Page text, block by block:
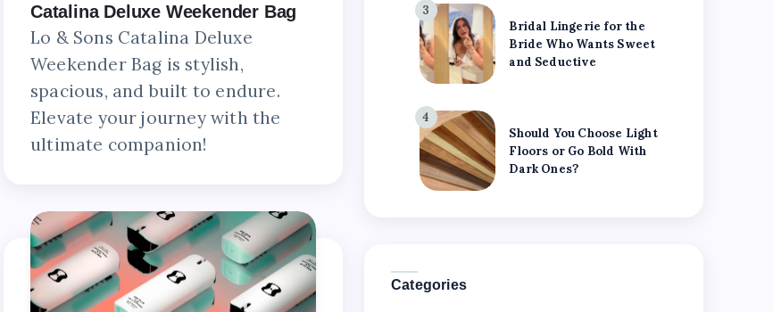
Catalina Deluxe Weekender Bag
Lo & Sons Catalina Deluxe
Weekender Bag is stylish,
spacious, and built to endure.
Elevate your journey with the
ultimate companion!
3
Bridal Lingerie for the
Bride Who Wants Sweet
and Seductive
4
Should You Choose Light
Floors or Go Bold With
Dark Ones?
Categories